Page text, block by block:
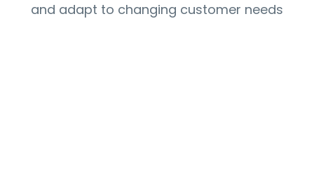
and adapt to changing customer needs